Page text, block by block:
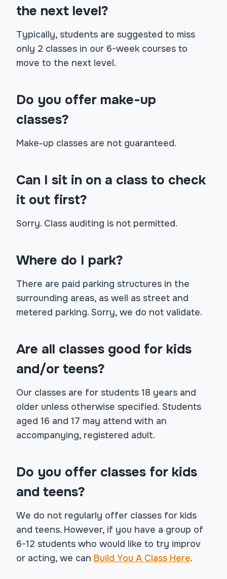
the next level?
Typically, students are suggested to miss
only 2 classes in our 6-week courses to
move to the next level.
Do you offer make-up
classes?
Make-up classes are not guaranteed.
Can I sit in on a class to check
it out first?
Sorry. Class auditing is not permitted.
Where do I park?
There are paid parking structures in the
surrounding areas, as well as street and
metered parking. Sorry, we do not validate.
Are all classes good for kids
and/or teens?
Our classes are for students 18 years and
older unless otherwise specified. Students
aged 16 and 17 may attend with an
accompanying, registered adult.
Do you offer classes for kids
and teens?
We do not regularly offer classes for kids
and teens. However, if you have a group of
6-12 students who would like to try improv
or acting, we can Build You A Class Here.